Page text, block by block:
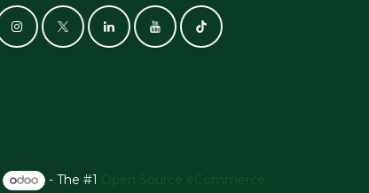
- The #1 Open Source eCommerce